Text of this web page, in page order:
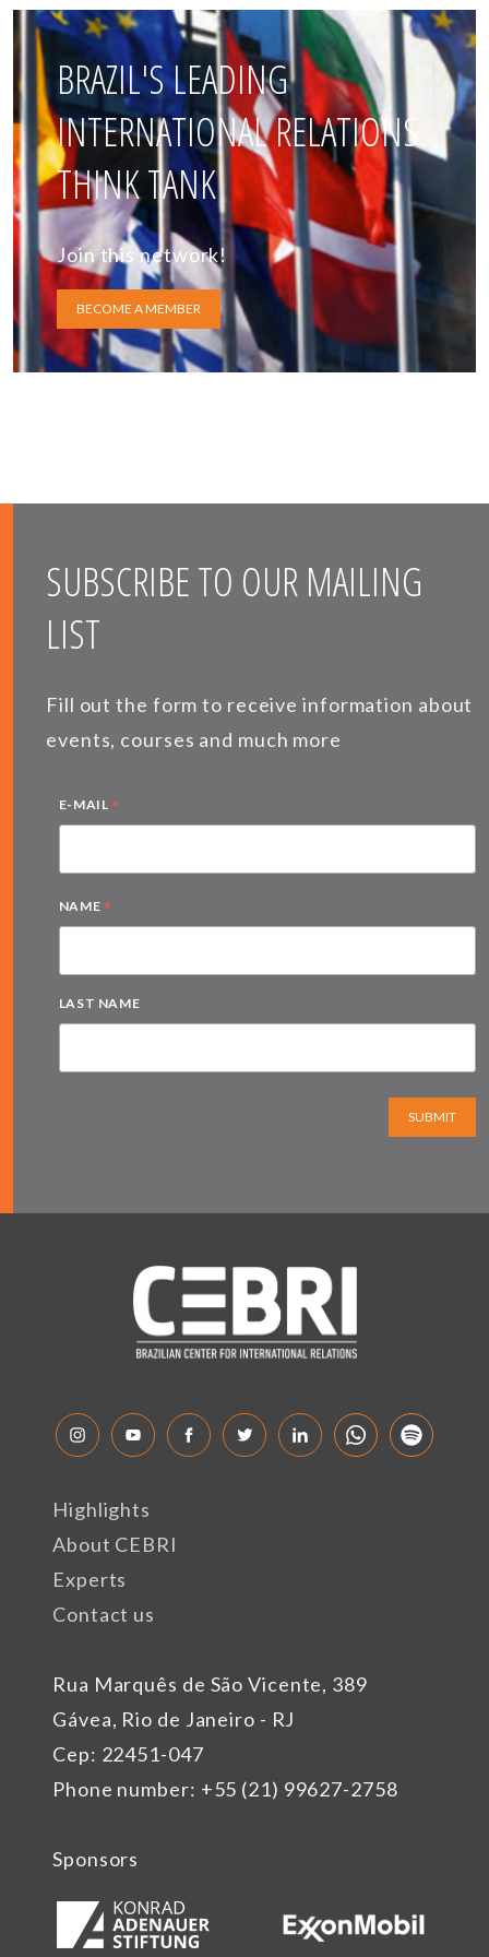
BRAZIL'S LEADING
INTERNATIONAL RELATIONS
THINK TANK
Join this network!
BECOME A MEMBER
SUBSCRIBE TO OUR MAILING
LIST
Fill out the form to receive information about
events, courses and much more
E-MAIL *
NAME *
LAST NAME
SUBMIT
Rua Marquês de São Vicente, 389
Gávea, Rio de Janeiro - RJ
Cep: 22451-047
Phone number: +55 (21) 99627-2758
Highlights
About CEBRI
Experts
Contact us
Sponsors